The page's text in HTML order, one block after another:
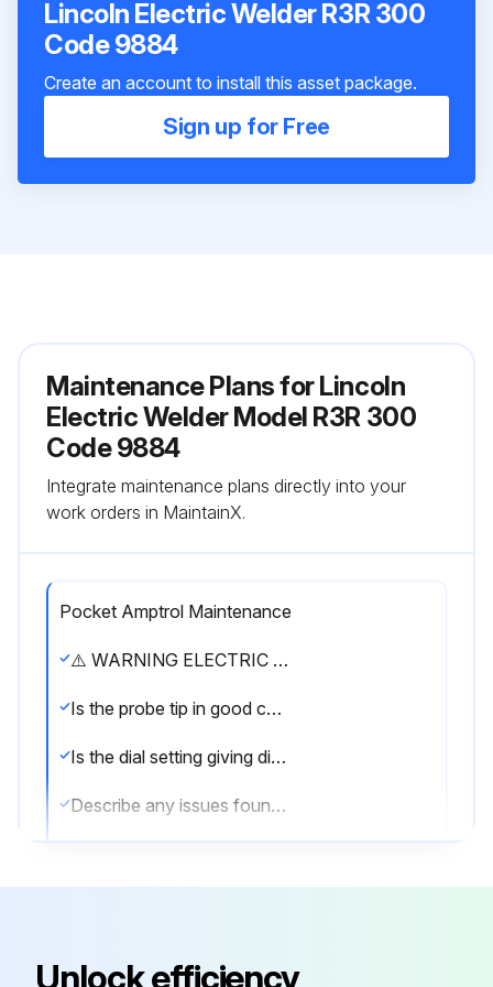
Lincoln Electric Welder R3R 300
Code 9884
Create an account to install this asset package.
Sign up for Free
Maintenance Plans for Lincoln
Electric Welder Model R3R 300
Code 9884
Integrate maintenance plans directly into your
work orders in MaintainX.
Pocket Amptrol Maintenance
⚠️ WARNING ELECTRIC SHOCK can kill. • Have an electrician install and service this equipment. • Turn the input power off at the fuse box before working on equipment. • Do not touch electrically hot parts.
Is the probe tip in good condition?
Is the dial setting giving different welding currents?
Describe any issues found during the maintenance
Unlock efficiency